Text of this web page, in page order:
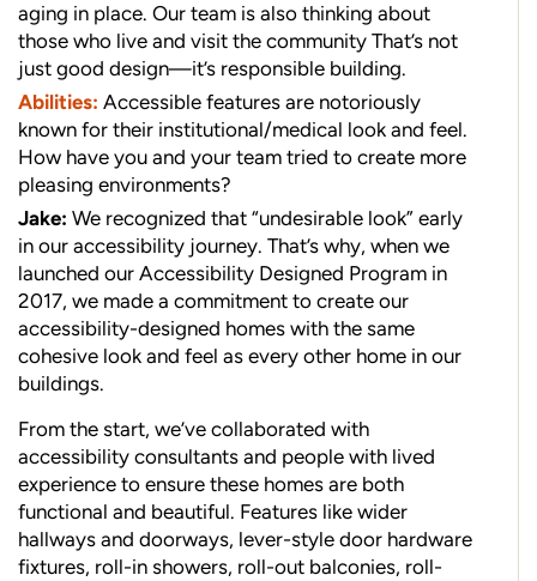
aging in place. Our team is also thinking about
those who live and visit the community That’s not
just good design—it’s responsible building.
Abilities: Accessible features are notoriously
known for their institutional/medical look and feel.
How have you and your team tried to create more
pleasing environments?
Jake: We recognized that “undesirable look” early
in our accessibility journey. That’s why, when we
launched our Accessibility Designed Program in
2017, we made a commitment to create our
accessibility-designed homes with the same
cohesive look and feel as every other home in our
buildings.
From the start, we’ve collaborated with
accessibility consultants and people with lived
experience to ensure these homes are both
functional and beautiful. Features like wider
hallways and doorways, lever-style door hardware
fixtures, roll-in showers, roll-out balconies, roll-